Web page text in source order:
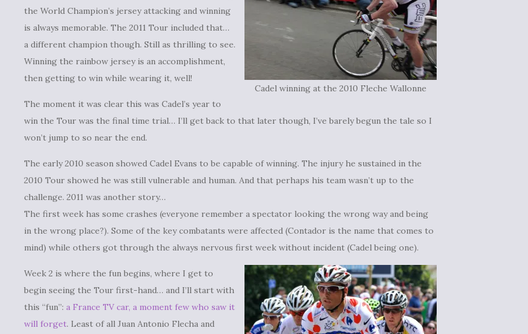
Cadel winning at the 2010 Fleche Wallonne
the World Champion’s jersey attacking and winning
is always memorable. The 2011 Tour included that…
a different champion though. Still as thrilling to see.
Winning the rainbow jersey is an accomplishment,
then getting to win while wearing it, well!
The moment it was clear this was Cadel’s year to
win the Tour was the final time trial… I’ll get back to that later though, I’ve barely begun the tale so I
won’t jump to so near the end.
The early 2010 season showed Cadel Evans to be capable of winning. The injury he sustained in the
2010 Tour showed he was still vulnerable and human. And that perhaps his team wasn’t up to the
challenge. 2011 was another story…
The first week has some crashes (everyone remember a spectator looking the wrong way and being
in the wrong place?). Some of the key combatants were affected (Contador is the name that comes to
mind) while others got through the always nervous first week without incident (Cadel being one).
Week 2 is where the fun begins, where I get to
begin seeing the Tour first-hand… and I’ll start with
this “fun”:a France TV car, a moment few who saw it
will forget. Least of all Juan Antonio Flecha and